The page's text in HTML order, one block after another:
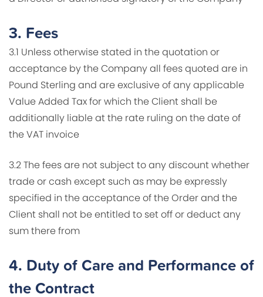
3. Fees
3.1 Unless otherwise stated in the quotation or
acceptance by the Company all fees quoted are in
Pound Sterling and are exclusive of any applicable
Value Added Tax for which the Client shall be
additionally liable at the rate ruling on the date of
the VAT invoice
3.2 The fees are not subject to any discount whether
trade or cash except such as may be expressly
specified in the acceptance of the Order and the
Client shall not be entitled to set off or deduct any
sum there from
4. Duty of Care and Performance of
the Contract